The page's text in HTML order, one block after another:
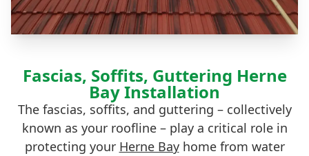
Fascias, Soffits, Guttering Herne
Bay Installation
The fascias, soffits, and guttering – collectively
known as your roofline – play a critical role in
protecting your Herne Bayhome from water